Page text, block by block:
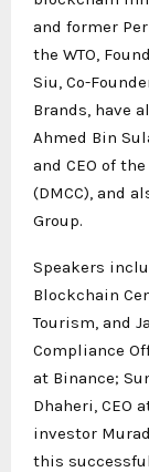
and former
the WTO,
Siu, Co-
Brands, have
Ahmed Bin
and CEO of
(DMCC), and
Group.
Speakers
Blockchain
Tourism, and
Compliance
at Binance;
Dhaheri, CEO
investor
this